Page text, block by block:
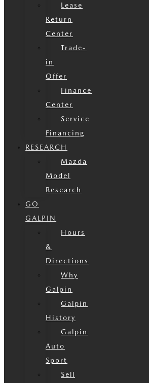
Lease
Return
Center
Trade-
in
Offer
Finance
Center
Service
Financing
RESEARCH
Mazda
Model
Research
GO
GALPIN
Hours
&
Directions
Why
Galpin
Galpin
History
Galpin
Auto
Sport
Sell